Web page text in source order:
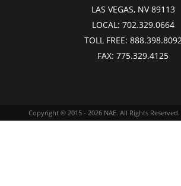
LAS VEGAS, NV 89113
LOCAL: 702.329.0664
TOLL FREE:
FAX: 775.329.4125
Copyright © 2015 - 2026 NAE. All Rights Reserved.